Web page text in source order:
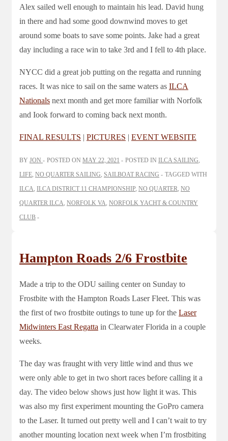
Alex sailed well enough to maintain his lead. David hung
in there and had some good downwind moves to get
around some boats to save some points. Jake had a great
day including a race win to take 3rd and I fell to 4th place.
NYCC did a great job putting on the regatta and running
races. It was nice to sail on the same waters as ILCA
Nationals next month and get more familiar with Norfolk
and Iook forward to coming back next month.
FINAL RESULTS | PICTURES | EVENT WEBSITE
BY JON POSTED ON MAY 22, 2021 POSTED IN ILCA SAILING,
LIFE, NO QUARTER SAILING, SAILBOAT RACING
TAGGED WITH
ILCA, ILCA DISTRICT 11 CHAMPIONSHIP, NO QUARTER, NO
QUARTER ILCA, NORFOLK VA, NORFOLK YACHT & COUNTRY
CLUB
Hampton Roads 2/6 Frostbite
Made a trip to the ODU sailing center on Sunday to
Frostbite with the Hampton Roads Laser Fleet. This was
the first of two frostbite outings to tune up for the Laser
Midwinters East Regatta in Clearwater Florida in a couple
weeks.
The day was fraught with very little wind and thus we
were only able to get in two short races before calling it a
day. The video below shows just how light it was. This
was also my first experiment mounting the GoPro camera
to the Laser. It turned out pretty well and I can’t wait to try
another mounting location next week when I’m frostbiting